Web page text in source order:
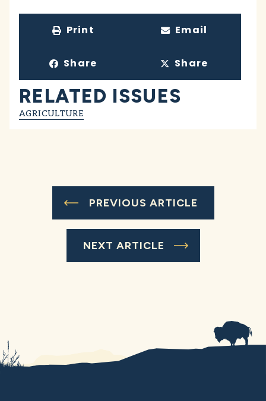
Print Email
Share Share
RELATED ISSUES
AGRICULTURE
PREVIOUS ARTICLE
NEXT ARTICLE